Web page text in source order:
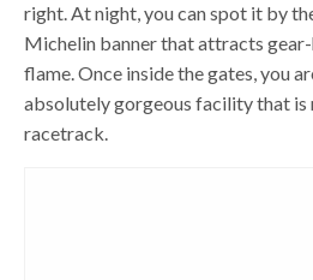
right. At night, you can spot it by
Michelin banner that attracts
flame. Once inside the gates, you
absolutely gorgeous facility that is
racetrack.